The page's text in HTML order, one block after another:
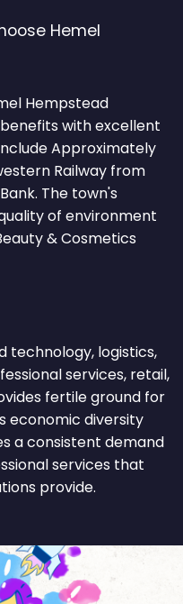
Hemel
Hempstead
with excellent
Approximately
Railway from
The town's
of environment
& Cosmetics
technology, logistics,
services, retail,
fertile ground for
economic diversity
a consistent demand
services that
provide.